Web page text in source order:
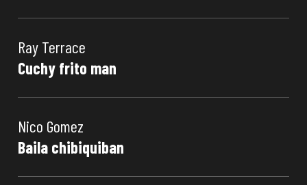
Ray Terrace
Cuchy frito man
Nico Gomez
Baila chibiquiban